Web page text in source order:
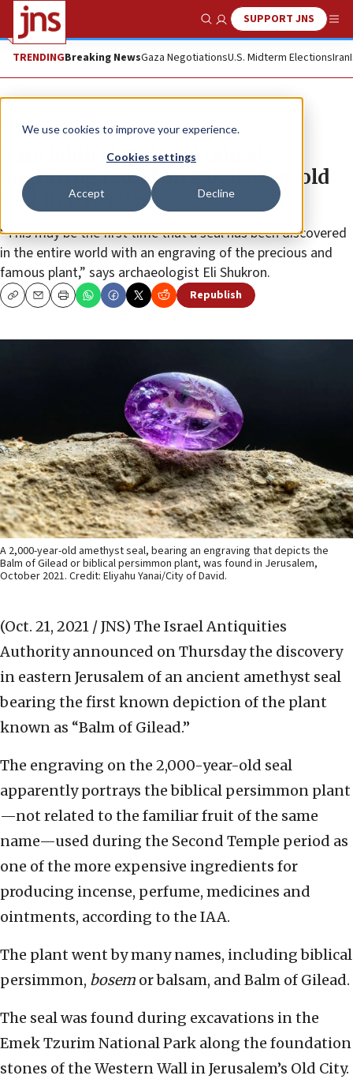
We use cookies to improve your experience.
Cookies settings
Accept Decline
Show SearchSUPPORT JNS
TRENDINGBreaking NewsGaza NegotiationsU.S. Midterm ElectionsIran
News Jewish Life
Rare biblical ‘Balm of Gilead’
engraving found on 2,000-year-old
seal in Jerusalem
“This may be the first time that a seal has been discovered
in the entire world with an engraving of the precious and
famous plant,” says archaeologist Eli Shukron.
CopyEmailPrint Republish
A 2,000-year-old amethyst seal, bearing an engraving that depicts the
Balm of Gilead or biblical persimmon plant, was found in Jerusalem,
October 2021. Credit: Eliyahu Yanai/City of David.
(Oct. 21, 2021 / JNS) The Israel Antiquities
Authority announced on Thursday the discovery
in eastern Jerusalem of an ancient amethyst seal
bearing the first known depiction of the plant
known as “Balm of Gilead.”
The engraving on the 2,000-year-old seal
apparently portrays the biblical persimmon plant
—not related to the familiar fruit of the same
name—used during the Second Temple period as
one of the more expensive ingredients for
producing incense, perfume, medicines and
ointments, according to the IAA.
The plant went by many names, including biblical
persimmon, bosem or balsam, and Balm of Gilead.
The seal was found during excavations in the
Emek Tzurim National Park along the foundation
stones of the Western Wall in Jerusalem’s Old City.